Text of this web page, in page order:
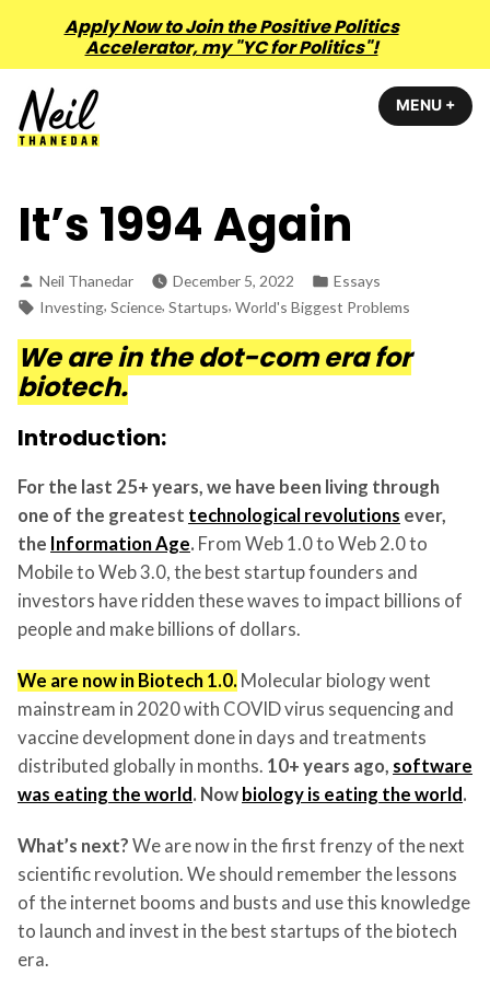
content
MENU +
It’s 1994 Again
Posted
by
Neil Thanedar December 5, 2022
Posted
in
Essays
Tags:
Investing, Science, Startups, World's Biggest Problems
We are in the dot-com era for
biotech.
Introduction:
For the last 25+ years, we have been living through
one of the greatest technological revolutions ever,
the Information Age. From Web 1.0 to Web 2.0 to
Mobile to Web 3.0, the best startup founders and
investors have ridden these waves to impact billions of
people and make billions of dollars.
We are now in Biotech 1.0. Molecular biology went
mainstream in 2020 with COVID virus sequencing and
vaccine development done in days and treatments
distributed globally in months. 10+ years ago, software
was eating the world. Now biology is eating the world.
What’s next? We are now in the first frenzy of the next
scientific revolution. We should remember the lessons
of the internet booms and busts and use this knowledge
to launch and invest in the best startups of the biotech
era.
Apply Now to Join the Positive Politics
Accelerator, my "YC for Politics"!